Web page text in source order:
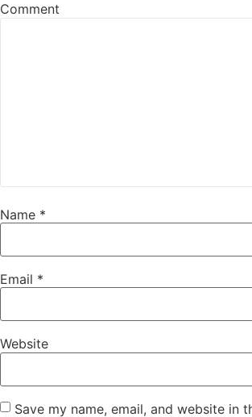
Comment
Name *
Email *
Website
Save my name, email, and website in